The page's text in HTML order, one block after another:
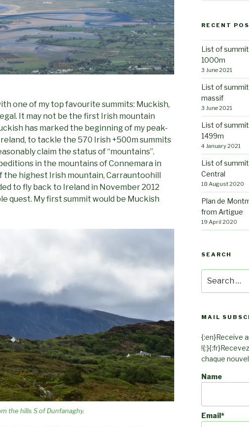
one of my top favourite summits: Muckish,
It may not be the first Irish mountain
has marked the beginning of my peak-
to tackle the 570 Irish +500m summits
claim the status of “mountains”.
in the mountains of Connemara in
the highest Irish mountain, Carrauntoohill
to fly back to Ireland in November 2012
quest. My first summit would be Muckish
the hills S of Dunfanaghy.
RECENT
List of
1000m
3 June 2021
List of
massif
3 June 2021
List of
1499m
4 January 2021
List of
Central
18 August 2020
Plan de
from Artigue
19 April 2020
SEARCH
for:
MAIL
{:en}Receive
chaque
Name
Email*